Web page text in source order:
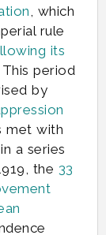
, which
rule
its
This period
by
met with
a series
the 33